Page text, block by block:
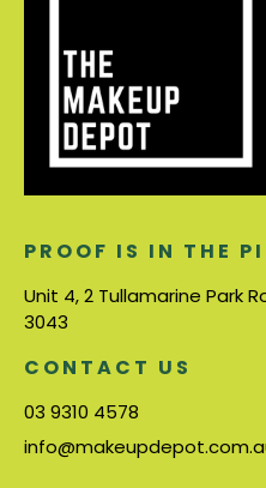
PROOF IS IN THE
Unit 4, 2 Tullamarine Park
3043
CONTACT US
03 9310 4578